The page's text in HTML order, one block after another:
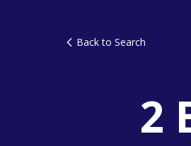
Back to Search
2